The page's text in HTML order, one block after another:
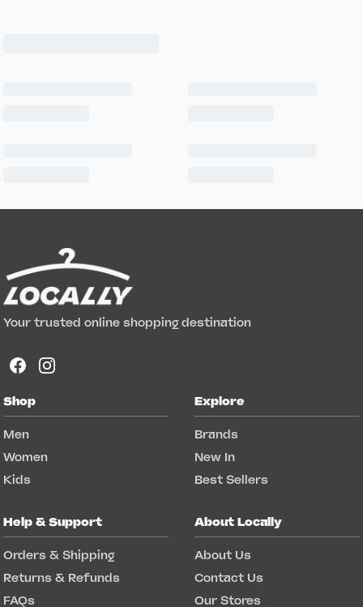
Your trusted online shopping destination
Shop
Men
Women
Kids
Explore
Brands
New In
Best Sellers
Help & Support
Orders & Shipping
Returns & Refunds
FAQs
About Locally
About Us
Contact Us
Our Stores